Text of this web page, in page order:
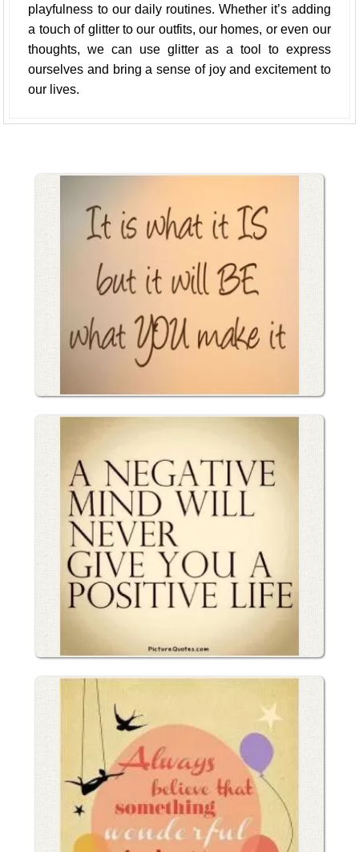
playfulness to our daily routines. Whether it’s adding
a touch of glitter to our outfits, our homes, or even our
thoughts, we can use glitter as a tool to express
ourselves and bring a sense of joy and excitement to
our lives.